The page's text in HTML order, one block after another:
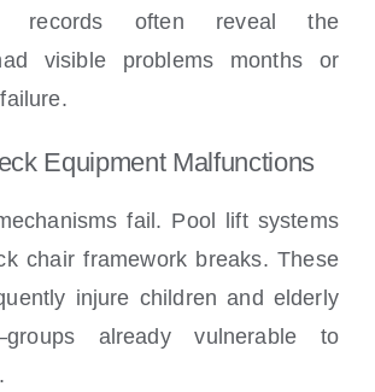
records often reveal the
visible problems months or
Equipment Malfunctions
fail. Pool lift systems
chair framework breaks. These
injure children and elderly
already vulnerable to